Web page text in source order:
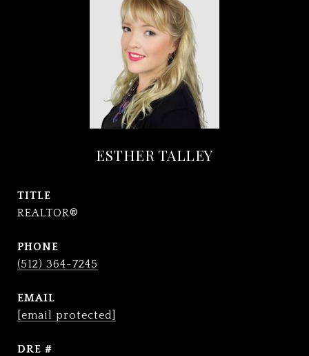
ESTHER TALLEY
TITLE
REALTOR®
PHONE
(512) 364-7245
EMAIL
[email protected]
DRE #